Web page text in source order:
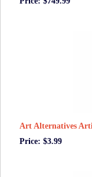
Art Alternatives
Price: $3.99